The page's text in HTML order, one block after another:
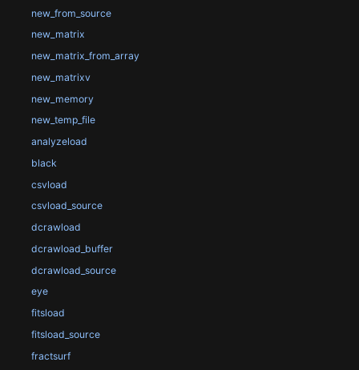
new_from_source
new_matrix
new_matrix_from_array
new_matrixv
new_memory
new_temp_file
analyzeload
black
csvload
csvload_source
dcrawload
dcrawload_buffer
dcrawload_source
eye
fitsload
fitsload_source
fractsurf